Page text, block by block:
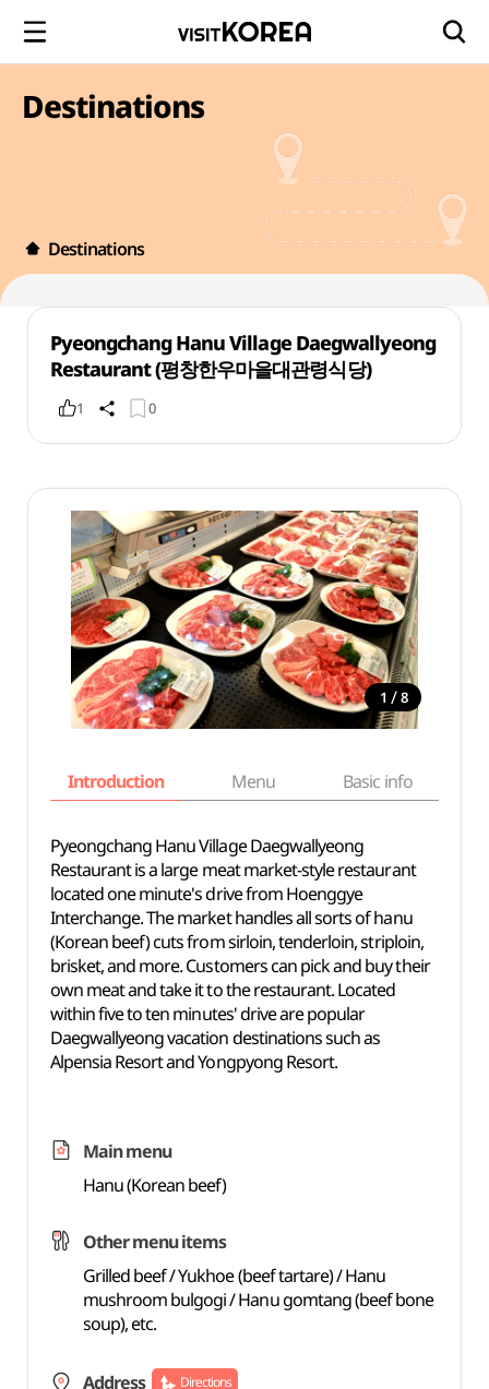
Destinations
Destinations
Pyeongchang Hanu Village Daegwallyeong
Restaurant (평창한우마을대관령식당)
1 0
1 / 8
Introduction Menu Basic info
Pyeongchang Hanu Village Daegwallyeong
Restaurant is a large meat market-style restaurant
located one minute's drive from Hoenggye
Interchange. The market handles all sorts of hanu
(Korean beef) cuts from sirloin, tenderloin, striploin,
brisket, and more. Customers can pick and buy their
own meat and take it to the restaurant. Located
within five to ten minutes' drive are popular
Daegwallyeong vacation destinations such as
Alpensia Resort and Yongpyong Resort.
Main menu
Hanu (Korean beef)
Other menu items
Grilled beef / Yukhoe (beef tartare) / Hanu
mushroom bulgogi / Hanu gomtang (beef bone
soup), etc.
Address Directions